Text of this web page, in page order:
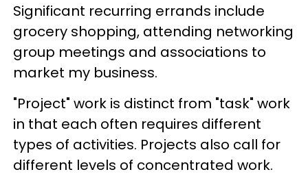
Significant recurring errands include
grocery shopping, attending networking
group meetings and associations to
market my business.
"Project" work is distinct from "task" work
in that each often requires different
types of activities. Projects also call for
different levels of concentrated work.